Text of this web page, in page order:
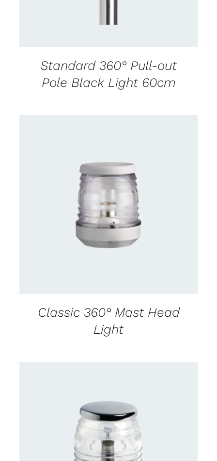
Standard 360° Pull-out
Pole Black Light 60cm
CONTACT US FOR AVAILABILITY
Classic 360° Mast Head
Light
CONTACT US FOR AVAILABILITY